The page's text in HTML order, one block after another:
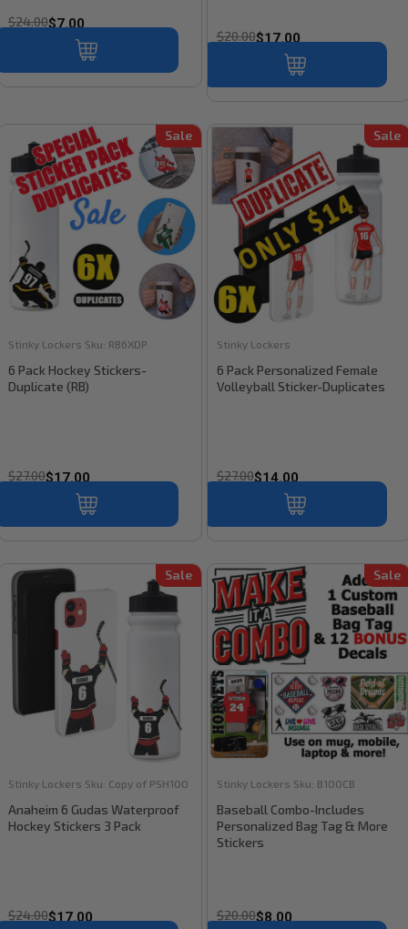
$24.00$7.00
$20.00$17.00
Sale
Stinky Lockers Sku: RB6XDP
6 Pack Hockey Stickers-
Duplicate (RB)
$27.00$17.00
Sale
Stinky Lockers
6 Pack Personalized Female
Volleyball Sticker-Duplicates
$27.00$14.00
Sale
Stinky Lockers Sku: Copy of PSH100
Anaheim 6 Gudas Waterproof
Hockey Stickers 3 Pack
$24.00$17.00
Sale
Stinky Lockers Sku: B100CB
Baseball Combo-Includes
Personalized Bag Tag & More
Stickers
$20.00$8.00